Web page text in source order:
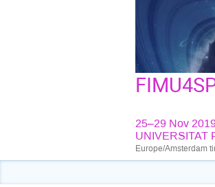
25–29 Nov
UNIVERSITAT
Europe/Amsterdam